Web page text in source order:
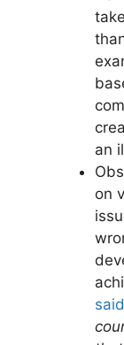
an
on
said